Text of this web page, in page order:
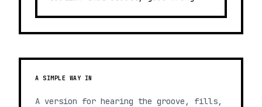
A SIMPLE WAY IN
A version for hearing the groove, fills,